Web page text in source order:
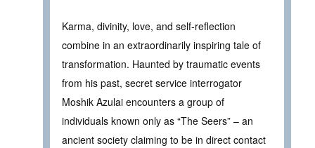
Karma, divinity, love, and self-reflection
combine in an extraordinarily inspiring tale of
transformation. Haunted by traumatic events
from his past, secret service interrogator
Moshik Azulai encounters a group of
individuals known only as “The Seers” – an
ancient society claiming to be in direct contact